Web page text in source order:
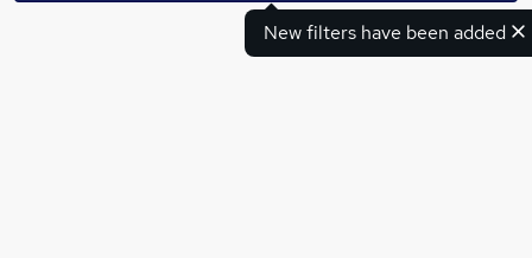
New filters have been added